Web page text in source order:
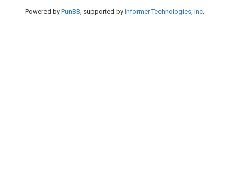
Powered by PunBB, supported by Informer Technologies, Inc.